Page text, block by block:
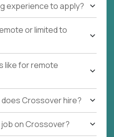
experience to apply?
or limited to
like for remote
Crossover hire?
job on Crossover?